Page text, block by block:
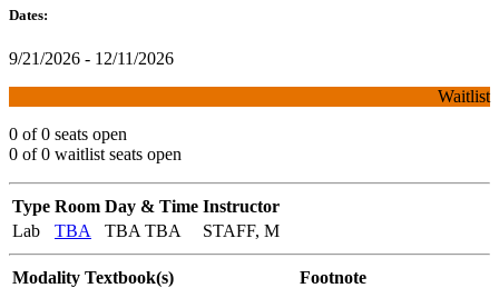
Dates:
9/21/2026 - 12/11/2026
Waitlist
0 of 0 seats open
0 of 0 waitlist seats open
Type Room Day & Time Instructor
Lab
TBA TBA TBA STAFF, M
Modality Textbook(s) Footnote